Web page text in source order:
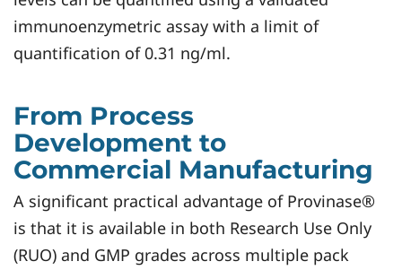
immunoenzymetric assay with a limit of
quantification of 0.31 ng/ml.
From Process
Development to
Commercial Manufacturing
A significant practical advantage of Provinase®
is that it is available in both Research Use Only
(RUO) and GMP grades across multiple pack